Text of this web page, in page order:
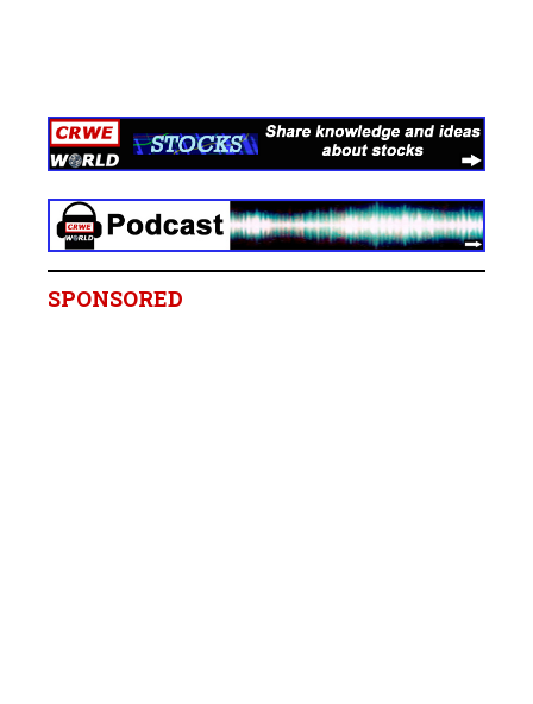
SPONSORED